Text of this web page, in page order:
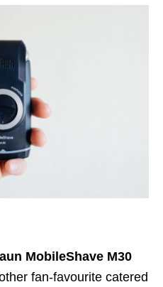
MobileShave M30
fan-favourite catered